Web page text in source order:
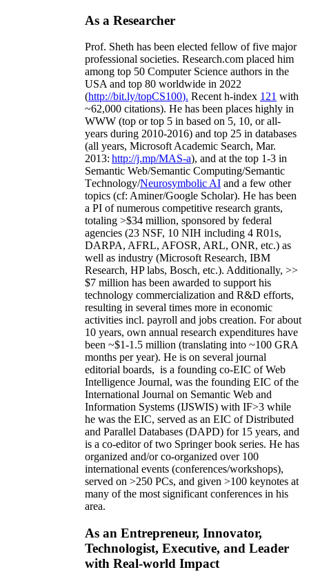
As a Researcher
Prof. Sheth has been elected fellow offive major
professional societies. Research.com placed him
among top 50 Computer Science authors in the
USA and top 80 worldwide in 2022
(http://bit.ly/topCS100). Recent h-index 121 with
~62,000 citations). He has been places highly in
WWW (top or top 5 in based on 5, 10, or all-
years during 2010-2016) and top 25 in databases
(all years, Microsoft Academic Search, Mar.
2013: http://j.mp/MAS-a), and at the top 1-3 in
Semantic Web/Semantic Computing/Semantic
Technology/Neurosymbolic AI and a few other
topics (cf: Aminer/Google Scholar). He has been
a PI ofnumerous competitive research grants,
totaling >$34 million, sponsored by federal
agencies (23 NSF, 10 NIH including 4 R01s,
DARPA, AFRL, AFOSR, ARL, ONR, etc.) as
well as industry (Microsoft Research, IBM
Research, HP labs, Bosch, etc.). Additionally, >>
$7 million has been awarded to support his
technology commercialization and R&D efforts,
resulting in several times more in economic
activities incl. payroll and jobs creation. For about
10 years, own annual research expenditures have
been ~$1-1.5 million (translating into ~100 GRA
months per year). He is on several journal
editorial boards, is a founding co-EIC of Web
Intelligence Journal, was the founding EIC of the
International Journal on Semantic Web and
Information Systems (IJSWIS) with IF>3 while
he was the EIC, served as an EIC ofDistributed
and Parallel Databases (DAPD) for 15 years, and
is a co-editor of two Springer book series. He has
organized and/or co-organized over 100
international events (conferences/workshops),
served on >250 PCs, and given >100 keynotes at
many of the most significant conferences in his
area.
As an Entrepreneur, Innovator,
Technologist, Executive, and Leader
with Real-world Impact